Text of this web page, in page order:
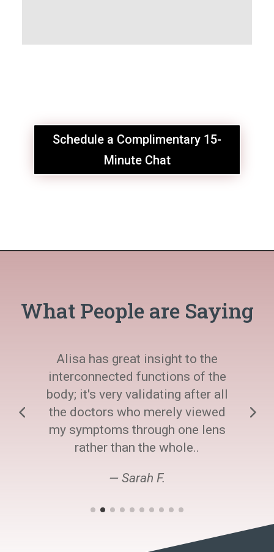
Schedule a Complimentary 15-
Minute Chat
What People are Saying
Alisa has great insight to the
interconnected functions of the
body; it's very validating after all
the doctors who merely viewed
my symptoms through one lens
rather than the whole..
— Sarah F.